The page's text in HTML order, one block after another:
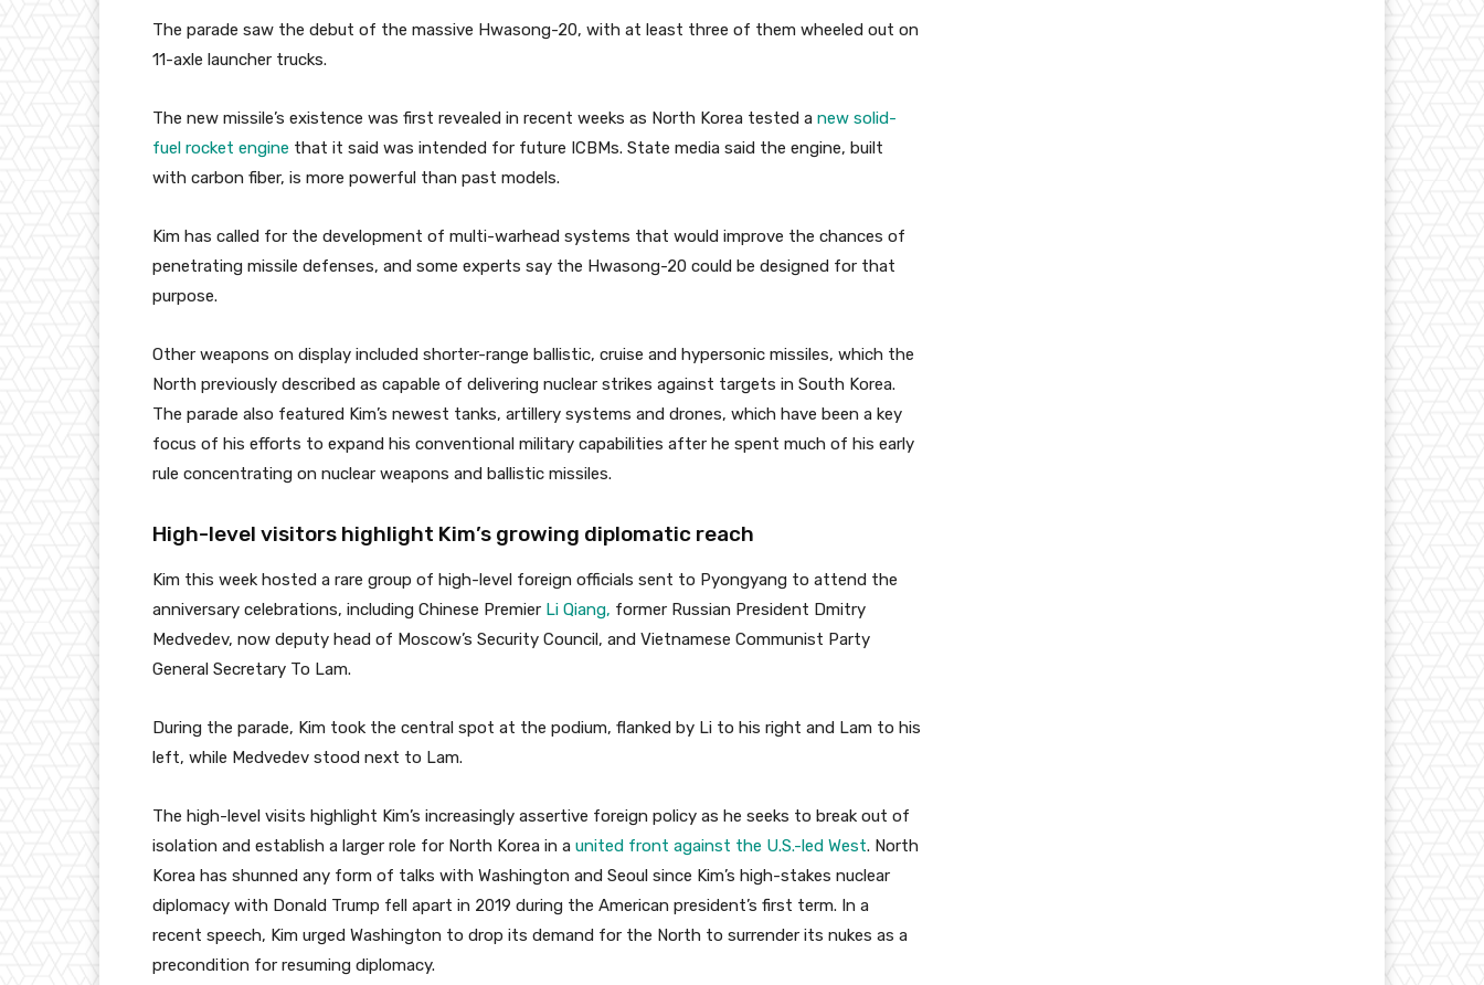
The parade saw the debut of the massive Hwasong-20, with at least three of them wheeled out on
11-axle launcher trucks.
The new missile’s existence was first revealed in recent weeks as North Korea tested a new solid-
fuel rocket engine that it said was intended for future ICBMs. State media said the engine, built
with carbon fiber, is more powerful than past models.
Kim has called for the development of multi-warhead systems that would improve the chances of
penetrating missile defenses, and some experts say the Hwasong-20 could be designed for that
purpose.
Other weapons on display included shorter-range ballistic, cruise and hypersonic missiles, which the
North previously described as capable of delivering nuclear strikes against targets in South Korea.
The parade also featured Kim’s newest tanks, artillery systems and drones, which have been a key
focus of his efforts to expand his conventional military capabilities after he spent much of his early
rule concentrating on nuclear weapons and ballistic missiles.
High-level visitors highlight Kim’s growing diplomatic reach
Kim this week hosted a rare group of high-level foreign officials sent to Pyongyang to attend the
anniversary celebrations, including Chinese Premier Li Qiang, former Russian President Dmitry
Medvedev, now deputy head of Moscow’s Security Council, and Vietnamese Communist Party
General Secretary To Lam.
During the parade, Kim took the central spot at the podium, flanked by Li to his right and Lam to his
left, while Medvedev stood next to Lam.
The high-level visits highlight Kim’s increasingly assertive foreign policy as he seeks to break out of
isolation and establish a larger role for North Korea in a united front against the U.S.-led West. North
Korea has shunned any form of talks with Washington and Seoul since Kim’s high-stakes nuclear
diplomacy with Donald Trump fell apart in 2019 during the American president’s first term. In a
recent speech, Kim urged Washington to drop its demand for the North to surrender its nukes as a
precondition for resuming diplomacy.